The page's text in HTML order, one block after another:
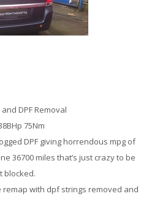
and DPF Removal
75Nm
DPF giving horrendous mpg of
36700 miles that’s just crazy to be
blocked.
with dpf strings removed and